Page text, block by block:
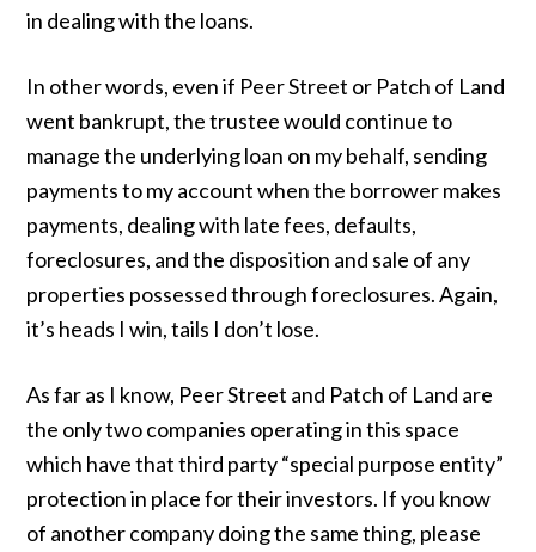
in dealing with the loans.
In other words, even if Peer Street or Patch of Land
went bankrupt, the trustee would continue to
manage the underlying loan on my behalf, sending
payments to my account when the borrower makes
payments, dealing with late fees, defaults,
foreclosures, and the disposition and sale of any
properties possessed through foreclosures. Again,
it’s heads I win, tails I don’t lose.
As far as I know, Peer Street and Patch of Land are
the only two companies operating in this space
which have that third party “special purpose entity”
protection in place for their investors. If you know
of another company doing the same thing, please